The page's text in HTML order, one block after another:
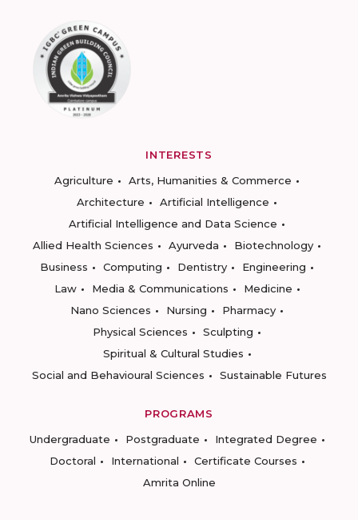
INTERESTS
Agriculture
Arts, Humanities & Commerce
Architecture
Artificial Intelligence
Artificial Intelligence and Data Science
Allied Health Sciences
Ayurveda
Biotechnology
Business
Computing Dentistry
Engineering
Law
Media & Communications
Medicine
Nano Sciences
Nursing
Pharmacy
Physical Sciences
Sculpting
Spiritual & Cultural Studies
Social and Behavioural Sciences
Sustainable Futures
PROGRAMS
Undergraduate
Postgraduate
Integrated Degree
Doctoral
International
Certificate Courses
Amrita Online